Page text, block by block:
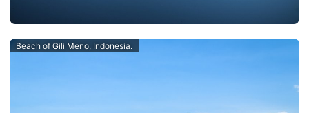
Beach of Gili Meno, Indonesia.